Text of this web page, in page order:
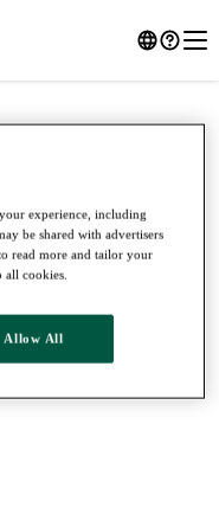
experience, including
be shared with advertisers
read more and tailor your
all cookies.
Allow All